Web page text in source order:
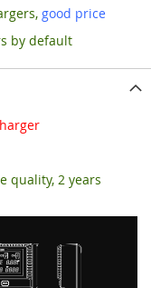
good price
by default
quality, 2 years